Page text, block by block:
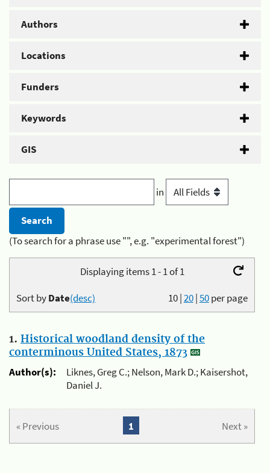
Authors
Locations
Funders
Keywords
GIS
in
(To search for a phrase use "", e.g. "experimental forest")
Displaying items 1 - 1 of 1
10|20|50per page
Sort byDate(desc)
1. Historical woodland density of the
conterminous United States, 1873
Author(s):
Liknes, Greg C.; Nelson, Mark D.; Kaisershot,
Daniel J.
« Previous Next »
1